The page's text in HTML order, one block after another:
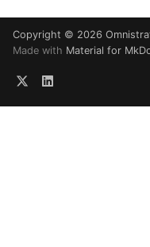
Copyright © 2026
Made with Material for